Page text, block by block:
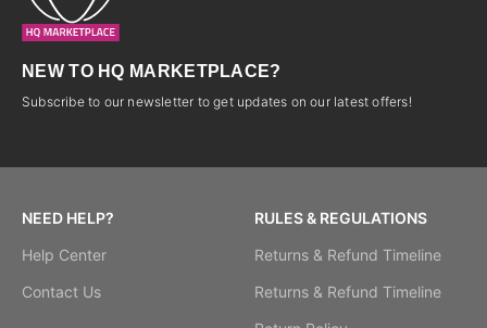
NEW TO HQ MARKETPLACE?
Subscribe to our newsletter to get updates on our latest offers!
NEED HELP?
Help Center
Contact Us
RULES & REGULATIONS
Returns & Refund Timeline
Returns & Refund Timeline